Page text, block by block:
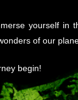
yourself in
of our
begin!